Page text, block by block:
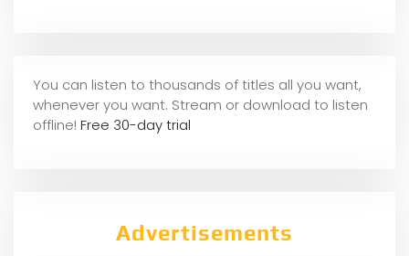
You can listen to thousands of titles all you want,
whenever you want. Stream or download to listen
offline! Free 30-day trial
Advertisements